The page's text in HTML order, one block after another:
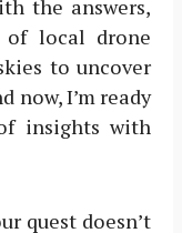
the answers,
of local drone
to uncover
now, I’m ready
insights with
quest doesn’t